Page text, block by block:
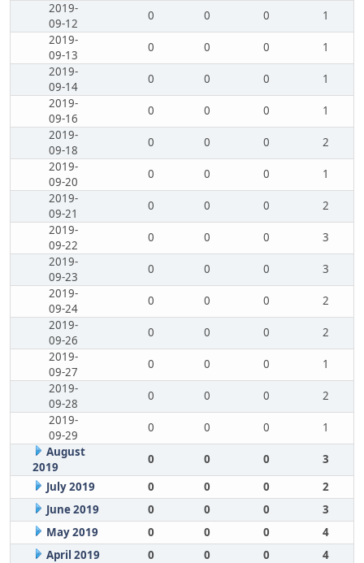
2019-
09-12
0 0 0
1
2019-
09-13
0 0 0
1
2019-
09-14
0 0 0
1
2019-
09-16
0 0 0
1
2019-
09-18
0 0 0
2
2019-
09-20
0 0 0
1
2019-
09-21
0 0 0
2
2019-
09-22
0 0 0
3
2019-
09-23
0 0 0
3
2019-
09-24
0 0 0
2
2019-
09-26
0 0 0
2
2019-
09-27
0 0 0
1
2019-
09-28
0 0 0
2
2019-
09-29
0 0 0
1
August
2019
0 0 0
3
July 2019
0 0 0
2
June 2019
0 0 0
3
May 2019
0 0 0
4
April 2019
0 0 0
4